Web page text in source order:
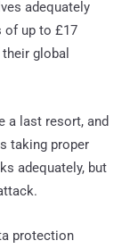
adequately
of up to £17
global
a last resort, and
taking proper
adequately, but
protection